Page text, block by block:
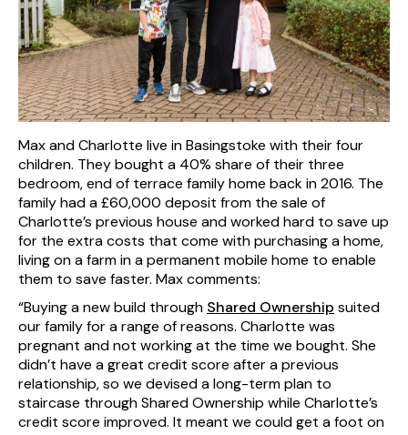
Max and Charlotte live in Basingstoke with their four
children. They bought a 40% share of their three
bedroom, end of terrace family home back in 2016. The
family had a £60,000 deposit from the sale of
Charlotte’s previous house and worked hard to save up
for the extra costs that come with purchasing a home,
living on a farm in a permanent mobile home to enable
them to save faster. Max comments:
“Buying a new build through Shared Ownership suited
our family for a range of reasons. Charlotte was
pregnant and not working at the time we bought. She
didn’t have a great credit score after a previous
relationship, so we devised a long-term plan to
staircase through Shared Ownership while Charlotte’s
credit score improved. It meant we could get a foot on